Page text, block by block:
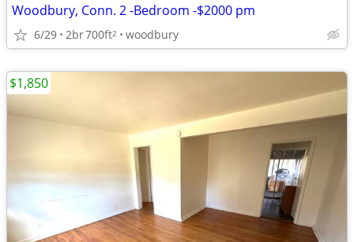
Woodbury, Conn. 2 -Bedroom -$2000 pm
6/29 2br700ft2 woodbury
$1,850